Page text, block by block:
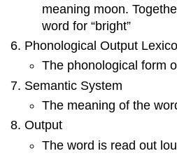
meaning moon.
word for “bright”
Phonological Output
The phonological form
Semantic System
The meaning of the
Output
The word is read out